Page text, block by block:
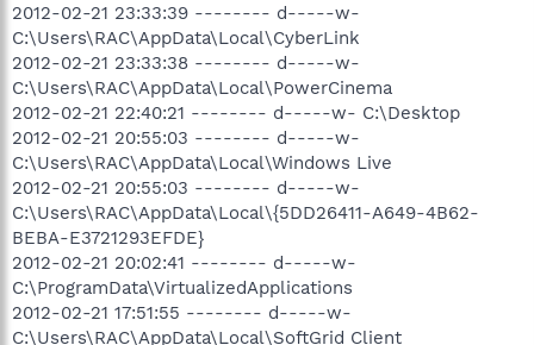
2012-02-21 23:33:39 -------- d-----w-
C:\Users\RAC\AppData\Local\CyberLink
2012-02-21 23:33:38 -------- d-----w-
C:\Users\RAC\AppData\Local\PowerCinema
2012-02-21 22:40:21 -------- d-----w- C:\Desktop
2012-02-21 20:55:03 -------- d-----w-
C:\Users\RAC\AppData\Local\Windows Live
2012-02-21 20:55:03 -------- d-----w-
C:\Users\RAC\AppData\Local\{5DD26411-A649-4B62-
BEBA-E3721293EFDE}
2012-02-21 20:02:41 -------- d-----w-
C:\ProgramData\VirtualizedApplications
2012-02-21 17:51:55 -------- d-----w-
C:\Users\RAC\AppData\Local\SoftGrid Client